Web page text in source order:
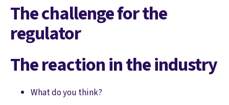
The challenge for the
regulator
The reaction in the industry
What do you think?